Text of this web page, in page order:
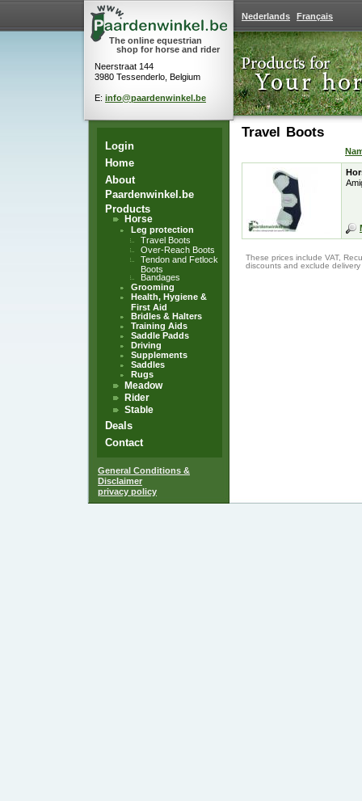
The online equestrian
shop for horse and rider
Neerstraat 144
3980 Tessenderlo, Belgium
E: info@paardenwinkel.be
Login
Home
About
Paardenwinkel.be
Products
Horse
Leg protection
Travel Boots
Over-Reach Boots
Tendon and Fetlock
Boots
Bandages
Grooming
Health, Hygiene &
First Aid
Bridles & Halters
Training Aids
Saddle Padds
Driving
Supplements
Saddles
Rugs
Meadow
Rider
Stable
Deals
Contact
Nederlands Français
Travel Boots
These prices include VAT,
discounts and exclude delivery
General Conditions &
Disclaimer
privacy policy